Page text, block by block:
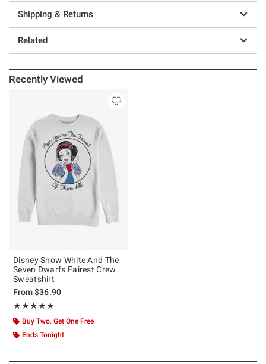
Shipping & Returns
Related
Recently Viewed
Disney Snow White And The
Seven Dwarfs Fairest Crew
Sweatshirt
From$36.90
★★★★★
Rating, 5 out of 5
★★★★★
Buy Two, Get One Free
Ends Tonight